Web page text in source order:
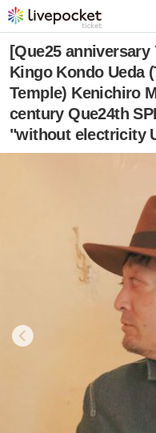
[Que25
Kingo Kondo Ueda
Temple) Kenichiro
century Que24th
"without electricity